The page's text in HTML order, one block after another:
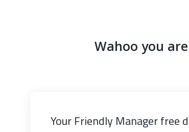
Wahoo you
Your Friendly Manager free